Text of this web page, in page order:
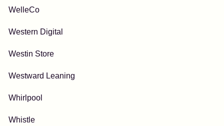
WelleCo
Western Digital
Westin Store
Westward Leaning
Whirlpool
Whistle